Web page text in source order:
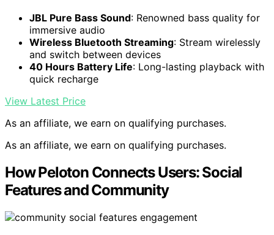
JBL Pure Bass Sound: Renowned bass quality for
immersive audio
Wireless Bluetooth Streaming: Stream wirelessly
and switch between devices
40 Hours Battery Life: Long-lasting playback with
quick recharge
View Latest Price
As an affiliate, we earn on qualifying purchases.
As an affiliate, we earn on qualifying purchases.
How Peloton Connects Users: Social
Features and Community